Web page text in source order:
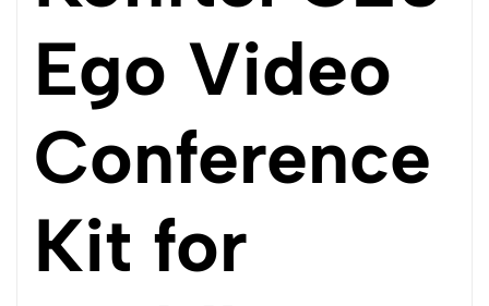
Ego Video
Conference
Kit for